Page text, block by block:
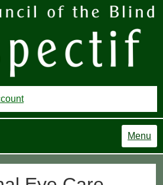
Menu